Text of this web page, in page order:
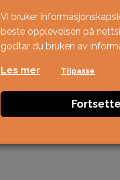
Vi bruker
beste opplevelsen på
godtar du bruken av
Les mer Tilpasse
Fortsette